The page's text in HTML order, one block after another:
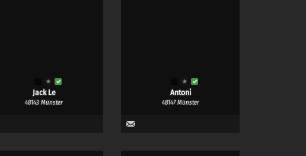
Jack Le
48143 Münster
Antoni
48147 Münster